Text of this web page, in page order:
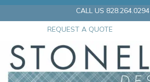
Skip
CALL US 828.264.0294
REQUEST A QUOTE